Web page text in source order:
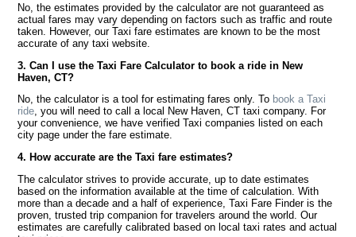
No, the estimates provided by the calculator are not guaranteed as
actual fares may vary depending on factors such as traffic and route
taken. However, our Taxi fare estimates are known to be the most
accurate of any taxi website.
3. Can I use the Taxi Fare Calculator to book a ride in New
Haven, CT?
No, the calculator is a tool for estimating fares only. To book a Taxi
ride, you will need to call a local New Haven, CT taxi company. For
your convenience, we have verified Taxi companies listed on each
city page under the fare estimate.
4. How accurate are the Taxi fare estimates?
The calculator strives to provide accurate, up to date estimates
based on the information available at the time of calculation. With
more than a decade and a half of experience, Taxi Fare Finder is the
proven, trusted trip companion for travelers around the world. Our
estimates are carefully calibrated based on local taxi rates and actual